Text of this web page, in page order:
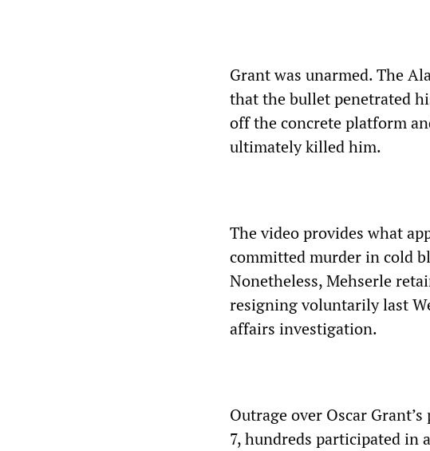
Grant was unarmed. The
that the bullet penetrated
off the concrete platform
ultimately killed him.
The video provides what
committed murder in cold
Nonetheless, Mehserle
resigning voluntarily last
affairs investigation.
Outrage over Oscar
7, hundreds participated in